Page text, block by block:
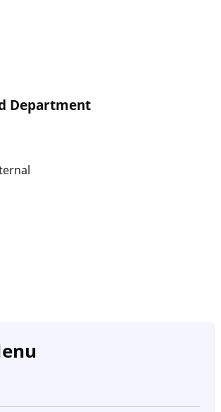
Department